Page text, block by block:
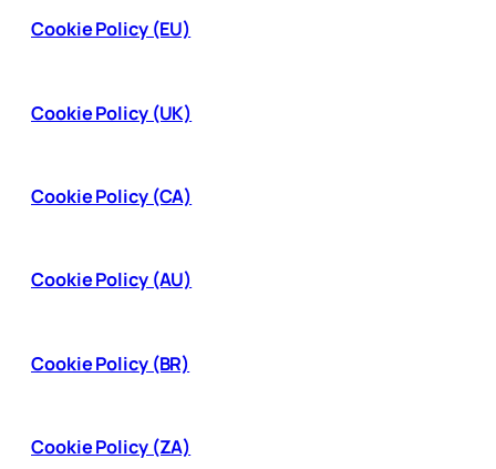
Cookie Policy (EU)
Cookie Policy (UK)
Cookie Policy (CA)
Cookie Policy (AU)
Cookie Policy (BR)
Cookie Policy (ZA)